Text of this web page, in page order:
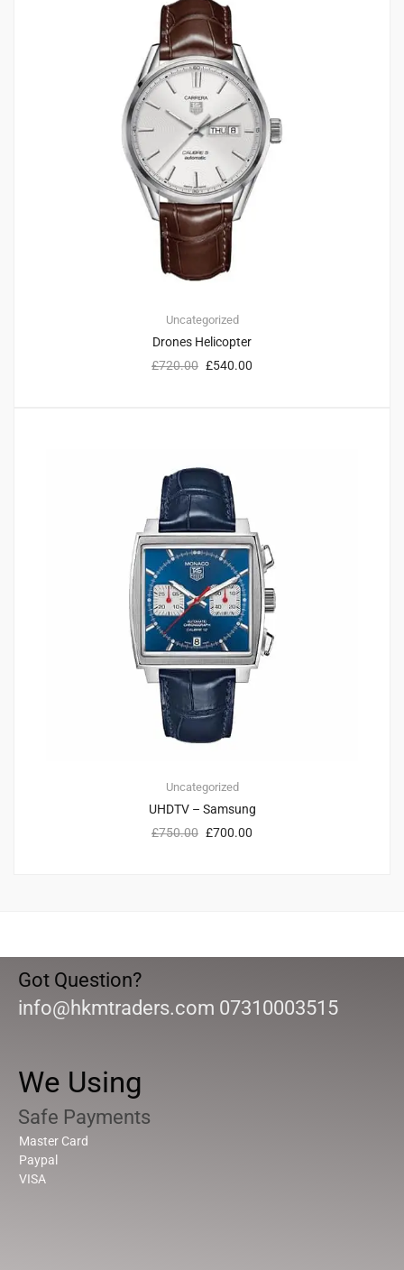
Uncategorized
Drones Helicopter
£720.00 £540.00
Uncategorized
UHDTV – Samsung
£750.00 £700.00
Got Question?
info@hkmtraders.com 07310003515
We Using
Safe Payments
Master Card
Paypal
VISA